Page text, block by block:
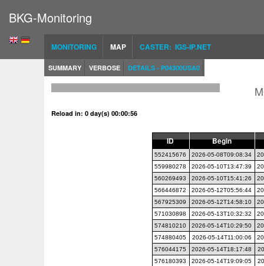
BKG-Monitoring
MONITORING MAP CASTER: IGS-IP.NET
SUMMARY VERBOSE DETAILS - P04300USA0
Reload in: 0 day(s) 00:00:55
ID Begin
552415676 2026-05-08T09:08:34
559980278
2026-05-10T13:47:39
560269493
2026-05-10T15:41:26
566446872
2026-05-12T05:56:44
567925309
2026-05-12T14:58:10
571030898
2026-05-13T10:32:32
574810210
2026-05-14T10:29:50
574880405
2026-05-14T11:00:06
576044175
2026-05-14T18:17:48
576180393
2026-05-14T19:09:05